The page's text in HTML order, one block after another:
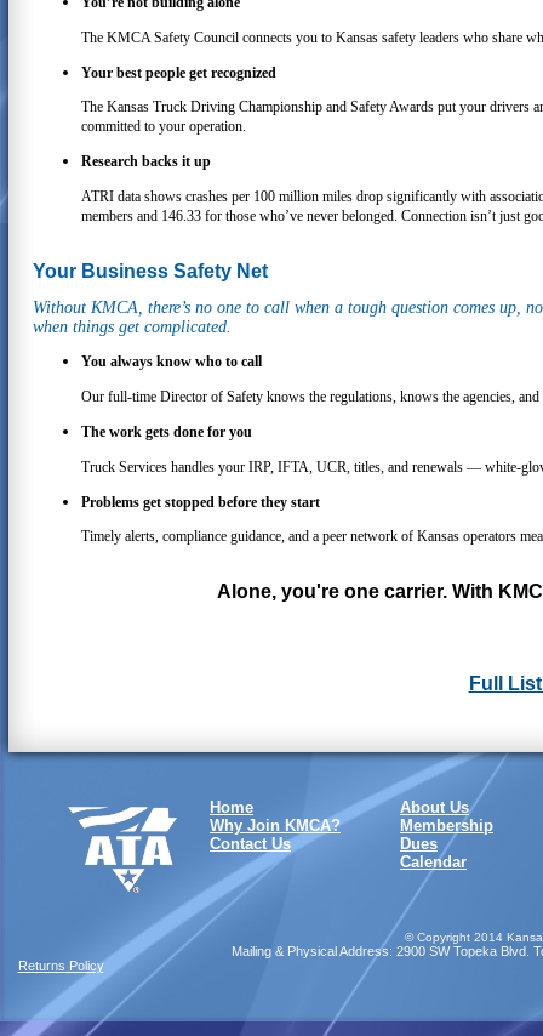
The KMCA Safety Council connects you to Kansas safety leaders who share
Your best people get recognized
The Kansas Truck Driving Championship and Safety Awards put your drivers
committed to your operation.
Research backs it up
ATRI data shows crashes per 100 million miles drop significantly with
members and 146.33 for those who’ve never belonged. Connection isn’t just
Your Business Safety Net
Without KMCA, there’s no one to call when a tough question comes up,
when things get complicated.
You always know who to call
Our full-time Director of Safety knows the regulations, knows the agencies,
The work gets done for you
Truck Services handles your IRP, IFTA, UCR, titles, and renewals — white-
Problems get stopped before they start
Timely alerts, compliance guidance, and a peer network of Kansas operators
Alone, you're one carrier. With
Full
Home
Why Join KMCA?
Contact Us
About Us
Membership
Dues
Calendar
© Copyright 2014
Mailing & Physical Address: 2900 SW Topeka Blvd.
Returns Policy